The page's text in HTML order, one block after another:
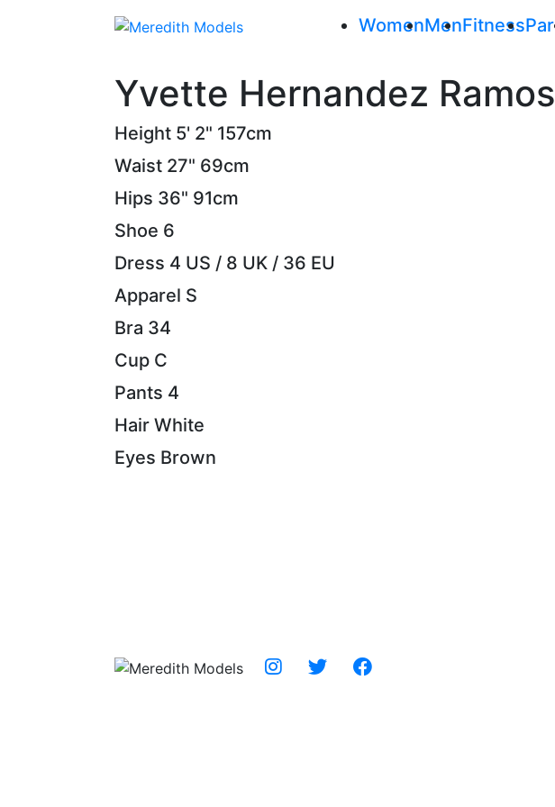
WomenMenFitness
Yvette Hernandez Ramos
Height 5' 2" 157cm
Waist 27" 69cm
Hips 36" 91cm
Shoe 6
Dress 4 US / 8 UK / 36 EU
Apparel S
Bra 34
Cup C
Pants 4
Hair White
Eyes Brown